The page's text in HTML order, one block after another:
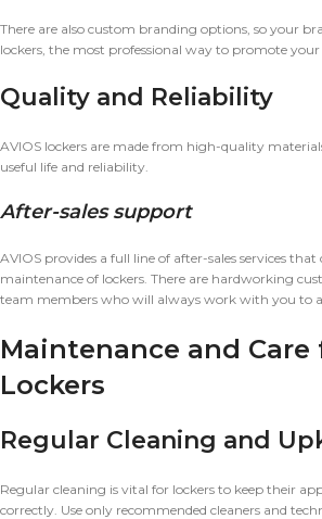
There are also custom branding options, so your
lockers, the most professional way to promote your
Quality and Reliability
AVIOS lockers are made from high-quality
useful life and reliability.
After-sales support
AVIOS provides a full line of after-sales services
maintenance of lockers. There are hardworking
team members who will always work with you to
Maintenance and Care
Lockers
Regular Cleaning and
Regular cleaning is vital for lockers to keep their
correctly. Use only recommended cleaners and